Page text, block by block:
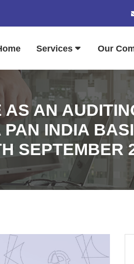
Services Our
AN
INDIA
SEPTEMBER